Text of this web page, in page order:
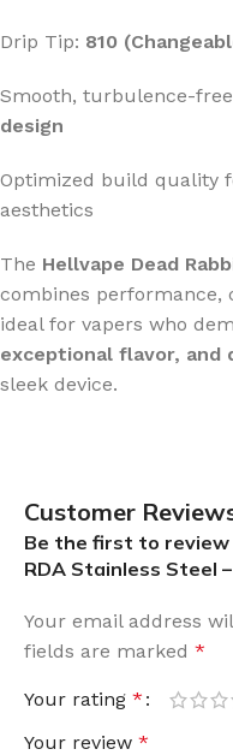
Drip Tip: 810
Smooth, turbulence-
design
Optimized build quality
aesthetics
The Hellvape Dead
combines performance,
ideal for vapers who
exceptional flavor, and
sleek device.
Customer
Be the first to review
RDA Stainless Steel
Your email address
fields are marked *
Your rating *
Your review *